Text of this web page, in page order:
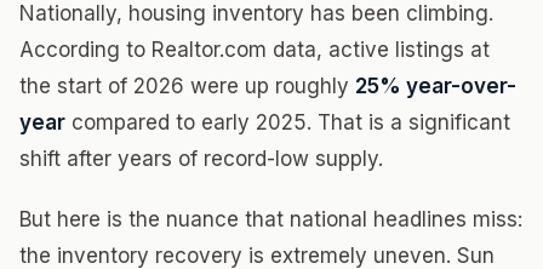
Nationally, housing inventory has been climbing.
According to Realtor.com data, active listings at
the start of 2026 were up roughly 25% year-over-
year compared to early 2025. That is a significant
shift after years of record-low supply.
But here is the nuance that national headlines miss:
the inventory recovery is extremely uneven. Sun